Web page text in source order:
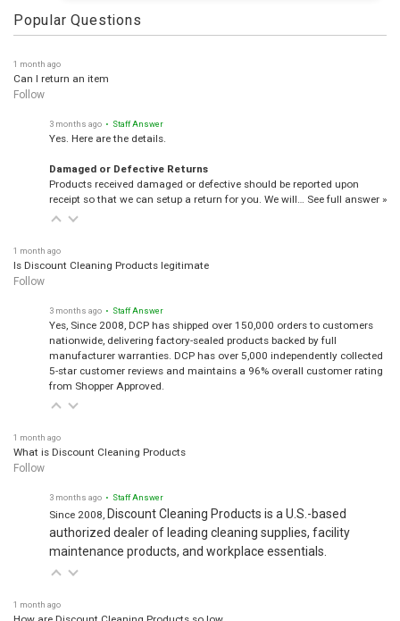
Popular Questions
Can I return an item
Follow
Yes. Here are the details.
Products received damaged or defective should be reported upon
receipt so that we can setup a return for you. We will…
See full answer »
Is Discount Cleaning Products legitimate
Follow
Yes, Since 2008, DCP has shipped over 150,000 orders to customers
nationwide, delivering factory-sealed products backed by full
manufacturer warranties. DCP has over 5,000 independently collected
5-star customer reviews and maintains a 96% overall customer rating
from Shopper Approved.
What is Discount Cleaning Products
Follow
Discount Cleaning Products is a U.S.-based
authorized dealer of leading cleaning supplies, facility
maintenance products, and workplace essentials.
How are Discount Cleaning Products so low